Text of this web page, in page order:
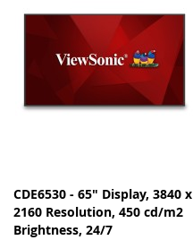
CDE6530 - 65" Display, 3840 x
2160 Resolution, 450 cd/m2
Brightness, 24/7